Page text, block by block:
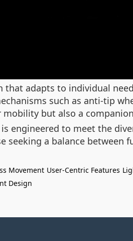
adapts to individual
such as anti-tip
but also a
engineered to meet the
a balance between
Movement User-Centric Features
Design